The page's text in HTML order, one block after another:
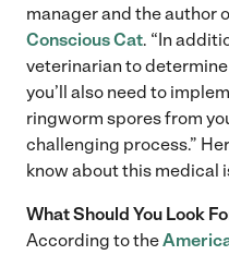
manager and the author
Conscious Cat. “In
veterinarian to
you’ll also need to
ringworm spores from
challenging process.”
know about this medical
What Should You Look
According to the